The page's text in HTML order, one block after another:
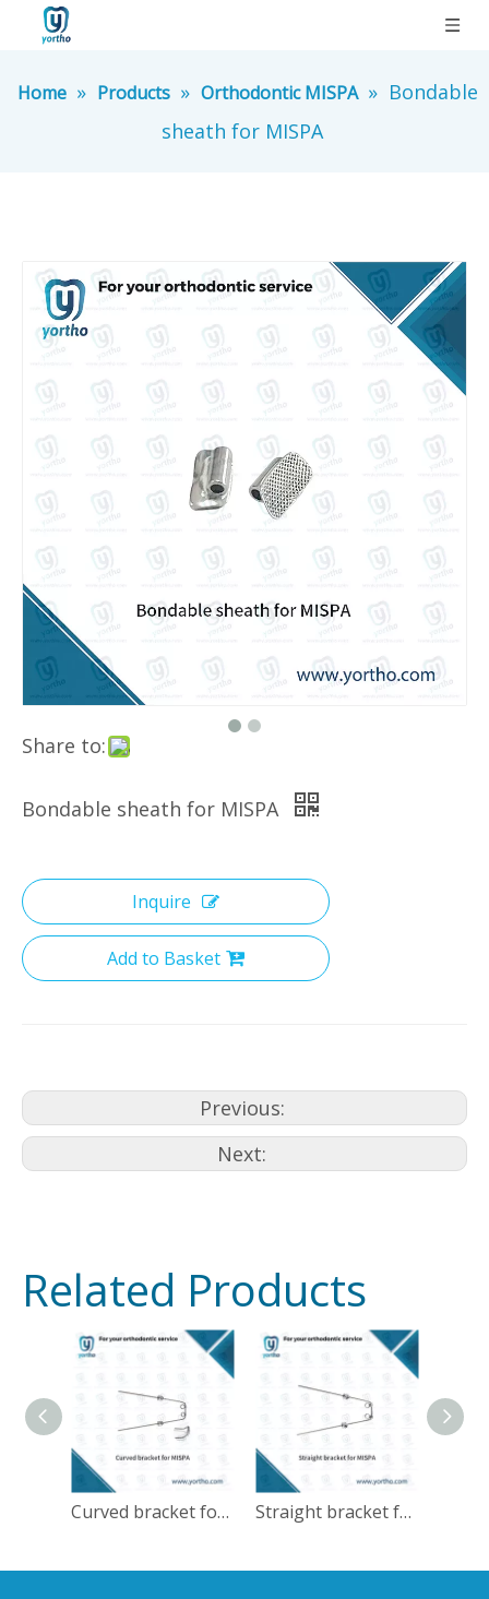
Home » Products » Orthodontic MISPA » Bondable
sheath for MISPA
Share to:
Bondable sheath for MISPA
Inquire
Add to Basket
Previous:
Next:
Related Products
Curved bracket for MISPA Straight bracket for MISPA